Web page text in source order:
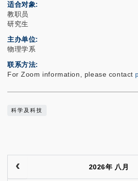
适合对象
教职员
研究生
主办单位
物理学系
联系方法
For Zoom information, please contact
科学及科技
2026年 八月